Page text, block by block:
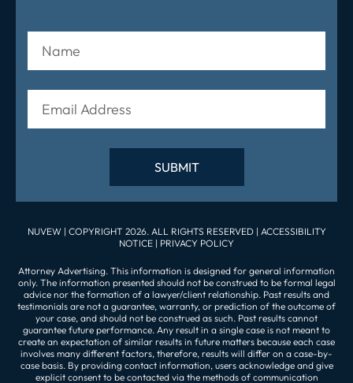
NUVEW | COPYRIGHT 2026. ALL RIGHTS RESERVED | ACCESSIBILITY
NOTICE | PRIVACY POLICY
Attorney Advertising. This information is designed for general information
only. The information presented should not be construed to be formal legal
advice nor the formation of a lawyer/client relationship. Past results and
testimonials are not a guarantee, warranty, or prediction of the outcome of
your case, and should not be construed as such. Past results cannot
guarantee future performance. Any result in a single case is not meant to
create an expectation of similar results in future matters because each case
involves many different factors, therefore, results will differ on a case-by-
case basis. By providing contact information, users acknowledge and give
explicit consent to be contacted via the methods of communication